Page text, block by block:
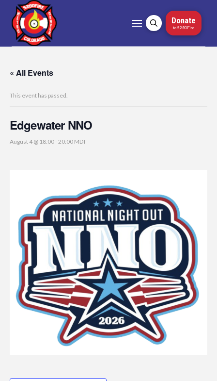
Donate
to 5280Fire
« All Events
This event has passed.
Edgewater NNO
August 4 @ 18:00-20:00 MDT